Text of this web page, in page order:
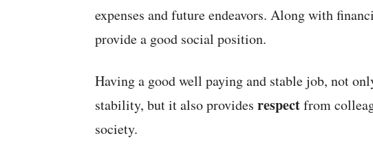
expenses and future endeavors. Along with
provide a good social position.
Having a good well paying and stable job, not
stability, but it also provides respectfrom
society.